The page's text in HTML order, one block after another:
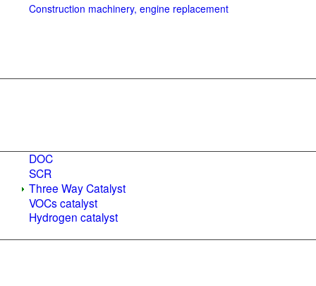
Construction machinery, engine replacement
DOC
SCR
Three Way Catalyst
VOCs catalyst
Hydrogen catalyst